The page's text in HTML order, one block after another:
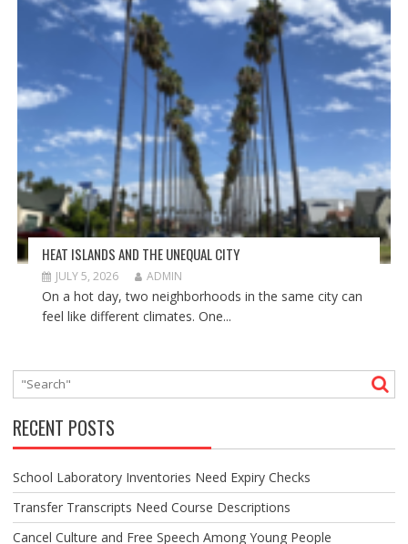
HEAT ISLANDS AND THE UNEQUAL CITY
JULY 5, 2026 ADMIN
On a hot day, two neighborhoods in the same city can
feel like different climates. One...
RECENT POSTS
School Laboratory Inventories Need Expiry Checks
Transfer Transcripts Need Course Descriptions
Cancel Culture and Free Speech Among Young People